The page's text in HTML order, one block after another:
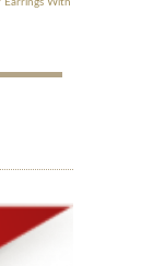
Earrings With